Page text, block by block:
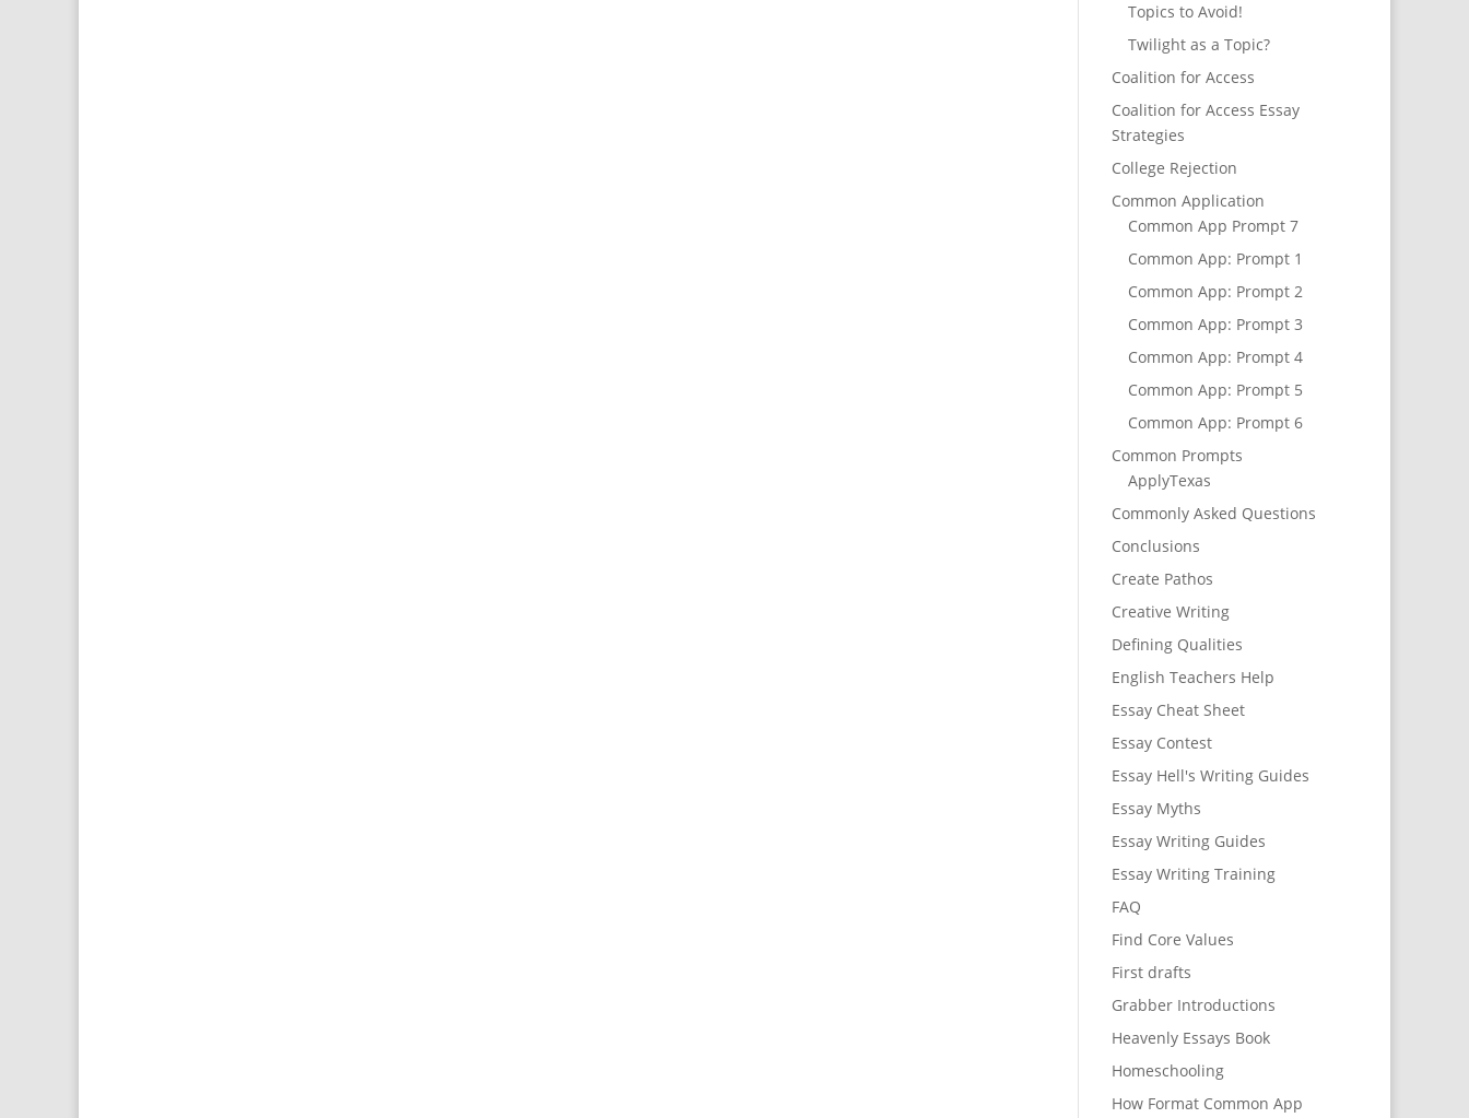
Topics to Avoid!
Twilight as a Topic?
Coalition for Access
Coalition for Access Essay
Strategies
College Rejection
Common Application
Common App Prompt 7
Common App: Prompt 1
Common App: Prompt 2
Common App: Prompt 3
Common App: Prompt 4
Common App: Prompt 5
Common App: Prompt 6
Common Prompts
ApplyTexas
Commonly Asked Questions
Conclusions
Create Pathos
Creative Writing
Defining Qualities
English Teachers Help
Essay Cheat Sheet
Essay Contest
Essay Hell's Writing Guides
Essay Myths
Essay Writing Guides
Essay Writing Training
FAQ
Find Core Values
First drafts
Grabber Introductions
Heavenly Essays Book
Homeschooling
How Format Common App